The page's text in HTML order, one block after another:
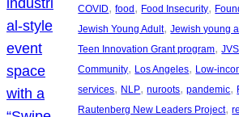
COVID, food , Food Insecurity,
Jewish Young Adult, Jewish young
Teen Innovation Grant program,
Community, Los Angeles, Low-
services, NLP, nuroots, pandemic,
Rautenberg New Leaders Project,